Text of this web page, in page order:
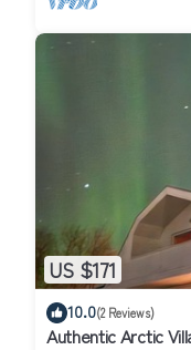
US $171
10.0(2 Reviews)
Authentic Arctic